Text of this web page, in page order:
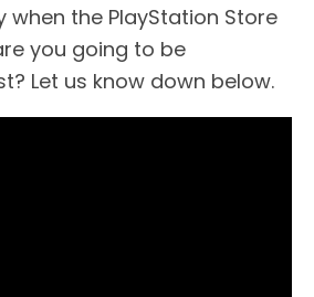
when the PlayStation Store
you going to be
Let us know down below.